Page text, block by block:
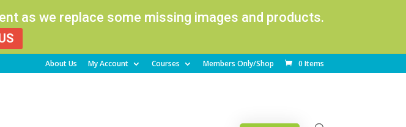
as we replace some missing images and products.
About Us My Account Courses Members Only/Shop 0 Items
Products